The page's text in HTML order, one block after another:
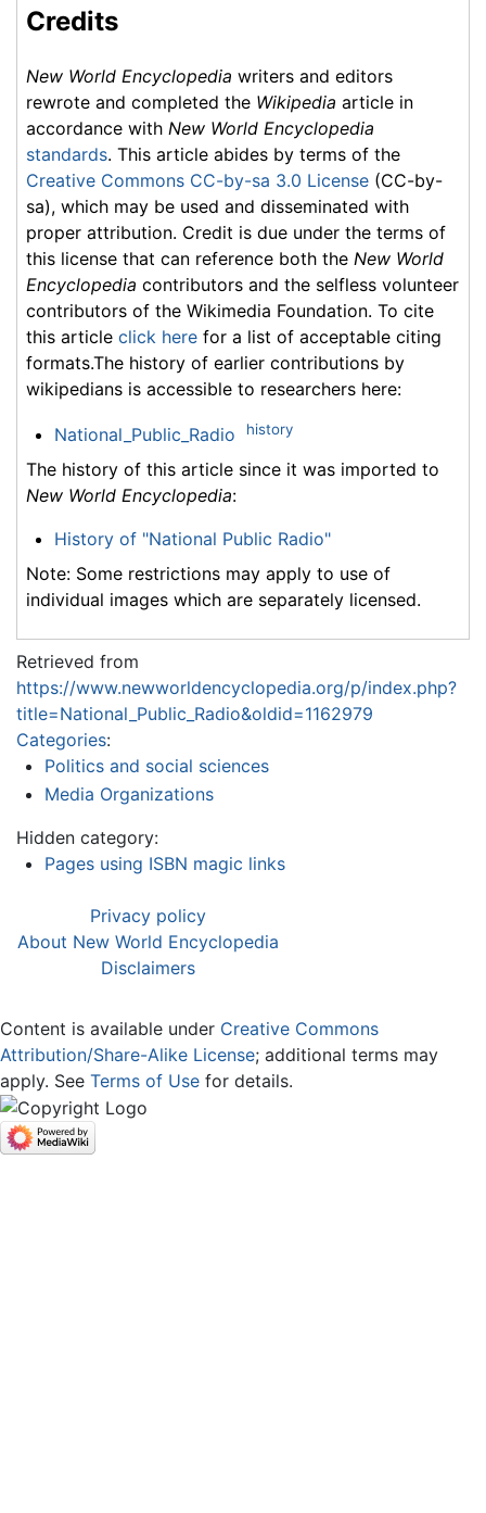
Credits
New World Encyclopedia writers and editors
rewrote and completed the Wikipedia article in
accordance with New World Encyclopedia
standards. This article abides by terms of the
Creative Commons CC-by-sa 3.0 License (CC-by-
sa), which may be used and disseminated with
proper attribution. Credit is due under the terms of
this license that can reference both the New World
Encyclopedia contributors and the selfless volunteer
contributors of the Wikimedia Foundation. To cite
this article click here for a list of acceptable citing
formats.The history of earlier contributions by
wikipedians is accessible to researchers here:
National_Public_Radio history
The history of this article since it was imported to
New World Encyclopedia:
History of "National Public Radio"
Note: Some restrictions may apply to use of
individual images which are separately licensed.
Retrieved from
https://www.newworldencyclopedia.org/p/index.php?
title=National_Public_Radio&oldid=1162979
Categories:
Politics and social sciences
Media Organizations
Hidden category:
Pages using ISBN magic links
Privacy policy
About New World Encyclopedia
Disclaimers
Content is available under Creative Commons
Attribution/Share-Alike License; additional terms may
apply. See Terms of Use for details.